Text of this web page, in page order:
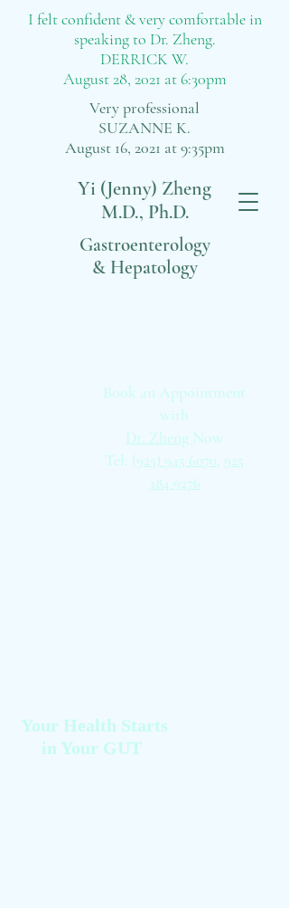
Yi (Jenny) Zheng
M.D., Ph.D.
Gastroenterology
& Hepatology
Your Health Starts
in Your GUT
Book an Appointment
with
Dr. Zheng Now
Tel: (925) 945 6070, 925
384 9276
I felt confident & very comfortable in
speaking to Dr. Zheng.
DERRICK W.
August 28, 2021 at 6:30pm
Very professional
SUZANNE K.
August 16, 2021 at 9:35pm